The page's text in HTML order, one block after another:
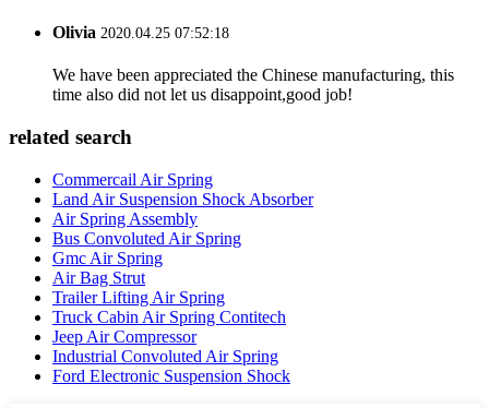
Olivia 2020.04.25 07:52:18
We have been appreciated the Chinese manufacturing, this
time also did not let us disappoint,good job!
related search
Commercail Air Spring
Land Air Suspension Shock Absorber
Air Spring Assembly
Bus Convoluted Air Spring
Gmc Air Spring
Air Bag Strut
Trailer Lifting Air Spring
Truck Cabin Air Spring Contitech
Jeep Air Compressor
Industrial Convoluted Air Spring
Ford Electronic Suspension Shock